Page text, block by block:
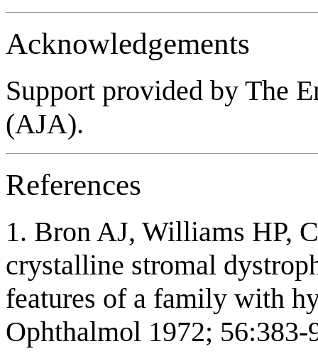
Acknowledgements
Support provided by The
(AJA).
References
1. Bron AJ, Williams HP,
crystalline stromal
features of a family with
Ophthalmol 1972;